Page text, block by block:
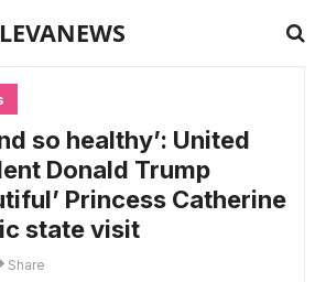
LEVANEWS
so healthy’: United
Donald Trump
Princess Catherine
state visit
Share